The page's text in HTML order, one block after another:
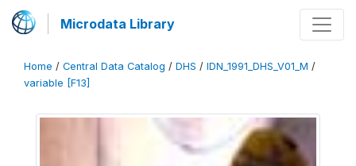
Microdata Library
Home / Central Data Catalog / DHS / IDN_1991_DHS_V01_M /
variable [F13]